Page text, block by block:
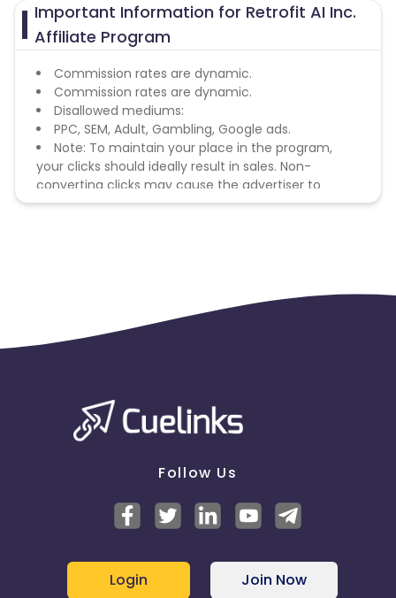
Important Information for Retrofit AI Inc.
Affiliate Program
Commission rates are dynamic.
Commission rates are dynamic.
Disallowed mediums:
PPC, SEM, Adult, Gambling, Google ads.
Note: To maintain your place in the program,
your clicks should ideally result in sales. Non-
converting clicks may cause the advertiser to
remove you from the program.
Follow Us
Login Join Now